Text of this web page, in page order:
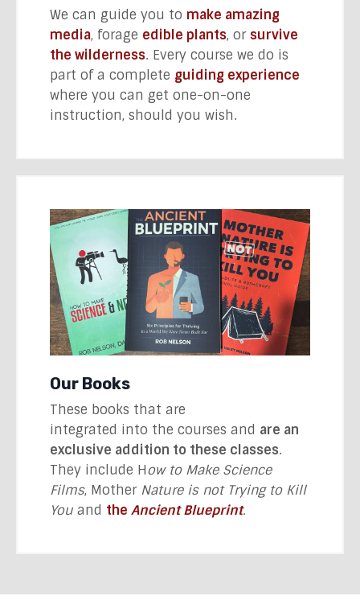
We can guide you to make amazing
media, forage edible plants, or survive
the wilderness. Every course we do is
part of a complete guiding experience
where you can get one-on-one
instruction, should you wish.
Our Books
These books that are
integrated into the courses and are an
exclusive addition to these classes.
They include How to Make Science
Films, Mother Nature is not Trying to Kill
You and the Ancient Blueprint.